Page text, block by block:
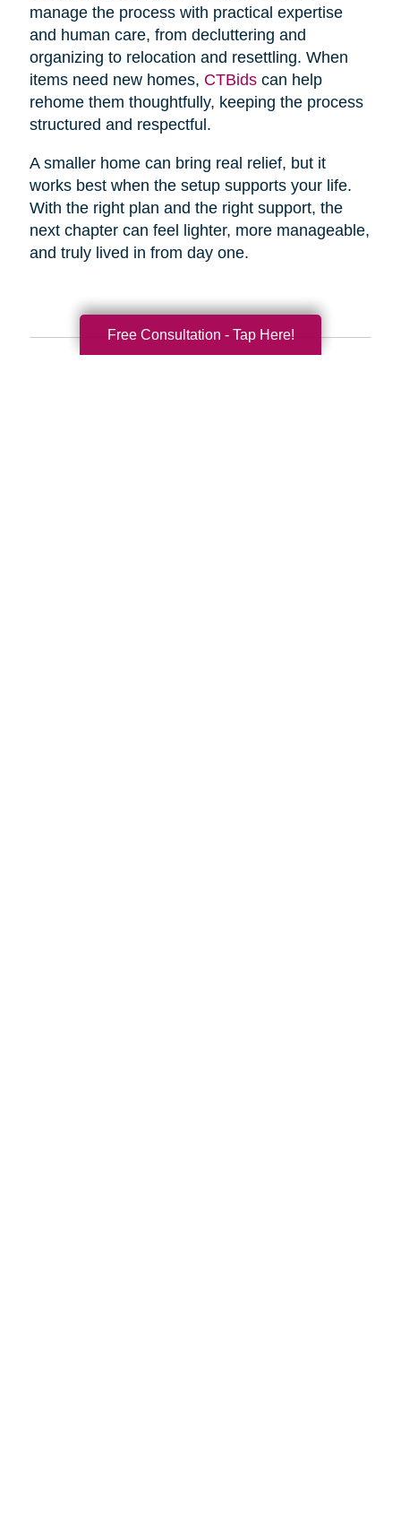
manage the process with practical expertise
and human care, from decluttering and
organizing to relocation and resettling. When
items need new homes, CTBidscan help
rehome them thoughtfully, keeping the process
structured and respectful.
A smaller home can bring real relief, but it
works best when the setup supports your life.
With the right plan and the right support, the
next chapter can feel lighter, more manageable,
and truly lived in from day one.
Free Consultation - Tap Here!